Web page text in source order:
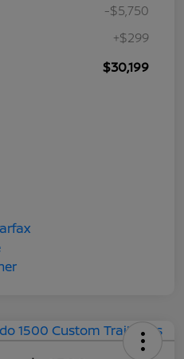
-$5,750
+$299
$30,199